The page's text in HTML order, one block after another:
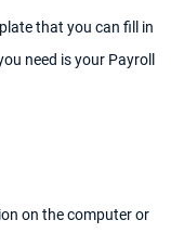
that you can fill in
need is your Payroll
on the computer or